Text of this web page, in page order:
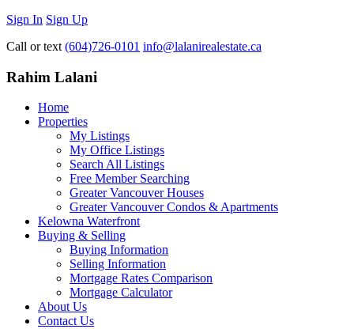
Sign In Sign Up
Call or text (604)726-0101 info@lalanirealestate.ca
Rahim Lalani
Home
Properties
My Listings
My Office Listings
Search All Listings
Free Member Searching
Greater Vancouver Houses
Greater Vancouver Condos & Apartments
Kelowna Waterfront
Buying & Selling
Buying Information
Selling Information
Mortgage Rates Comparison
Mortgage Calculator
About Us
Contact Us